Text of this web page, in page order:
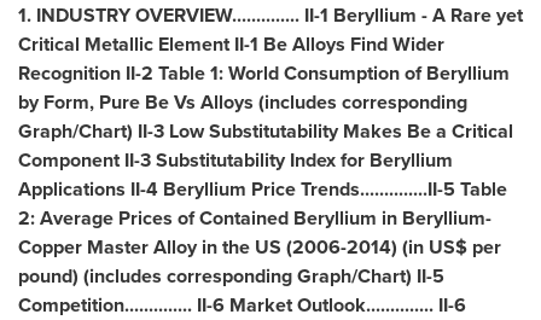
1. INDUSTRY OVERVIEW.............. II-1 Beryllium - A Rare yet
Critical Metallic Element II-1 Be Alloys Find Wider
Recognition II-2 Table 1: World Consumption of Beryllium
by Form, Pure Be Vs Alloys (includes corresponding
Graph/Chart) II-3 Low Substitutability Makes Be a Critical
Component II-3 Substitutability Index for Beryllium
Applications II-4 Beryllium Price Trends..............II-5 Table
2: Average Prices of Contained Beryllium in Beryllium-
Copper Master Alloy in the US (2006-2014) (in US$ per
pound) (includes corresponding Graph/Chart) II-5
Competition.............. II-6 Market Outlook.............. II-6